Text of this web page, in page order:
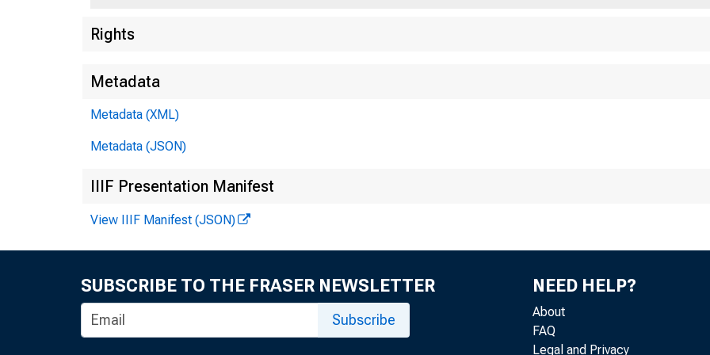
Rights
Metadata
Metadata (XML)
Metadata (JSON)
IIIF Presentation Manifest
View IIIF Manifest (JSON)
SUBSCRIBE TO THE FRASER NEWSLETTER
Subscribe
NEED HELP?
About
FAQ
Legal and Privacy